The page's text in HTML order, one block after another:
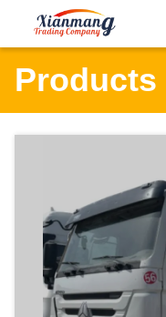
Products